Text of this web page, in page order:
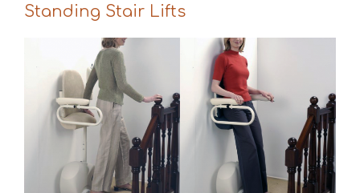
Standing Stair Lifts